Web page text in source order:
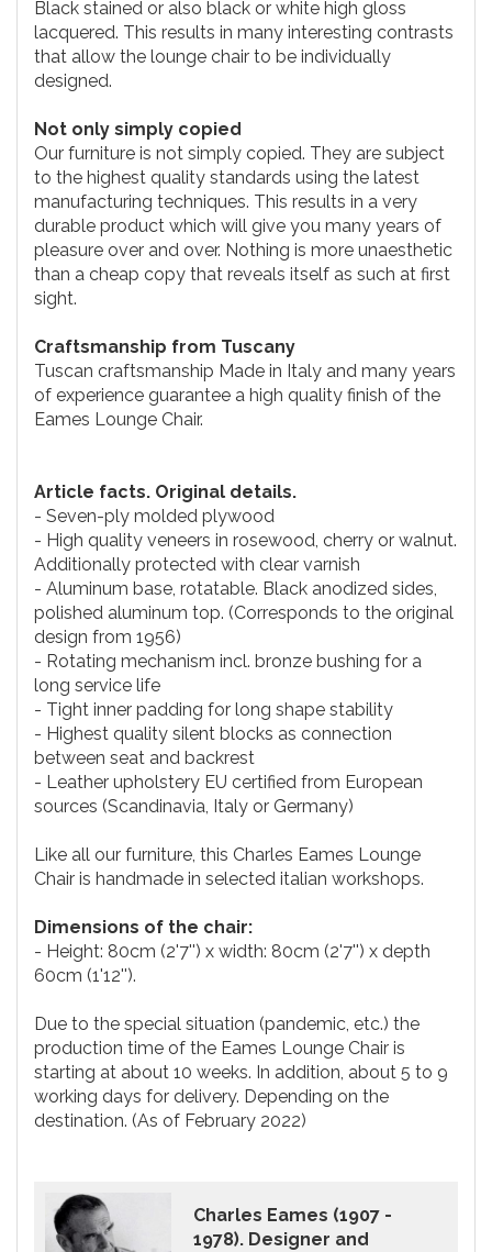
Black stained or also black or white high gloss
lacquered. This results in many interesting contrasts
that allow the lounge chair to be individually
designed.
Not only simply copied
Our furniture is not simply copied. They are subject
to the highest quality standards using the latest
manufacturing techniques. This results in a very
durable product which will give you many years of
pleasure over and over. Nothing is more unaesthetic
than a cheap copy that reveals itself as such at first
sight.
Craftsmanship from Tuscany
Tuscan craftsmanship Made in Italy and many years
of experience guarantee a high quality finish of the
Eames Lounge Chair.
Article facts. Original details.
- Seven-ply molded plywood
- High quality veneers in rosewood, cherry or walnut.
Additionally protected with clear varnish
- Aluminum base, rotatable. Black anodized sides,
polished aluminum top. (Corresponds to the original
design from 1956)
- Rotating mechanism incl. bronze bushing for a
long service life
- Tight inner padding for long shape stability
- Highest quality silent blocks as connection
between seat and backrest
- Leather upholstery EU certified from European
sources (Scandinavia, Italy or Germany)
Like all our furniture, this Charles Eames Lounge
Chair is handmade in selected italian workshops.
Dimensions of the chair:
- Height: 80cm (2'7'') x width: 80cm (2'7'') x depth
60cm (1'12'').
Due to the special situation (pandemic, etc.) the
production time of the Eames Lounge Chair is
starting at about 10 weeks. In addition, about 5 to 9
working days for delivery. Depending on the
destination. (As of February 2022)
Charles Eames (1907 -
1978). Designer and